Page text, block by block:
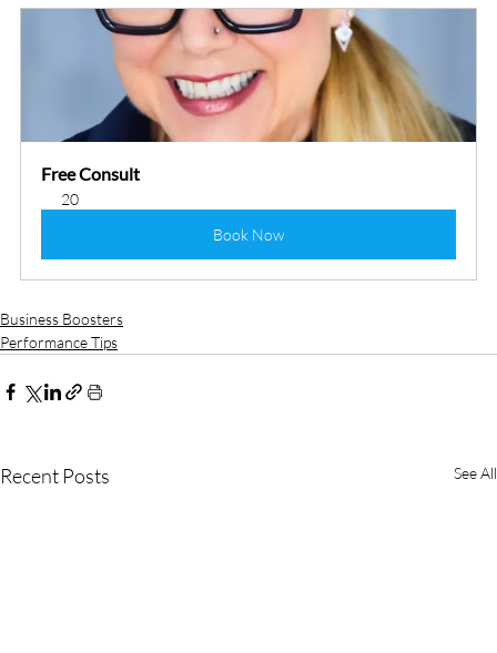
Free Consult
20
Book Now
Business Boosters
Performance Tips
Recent Posts See All